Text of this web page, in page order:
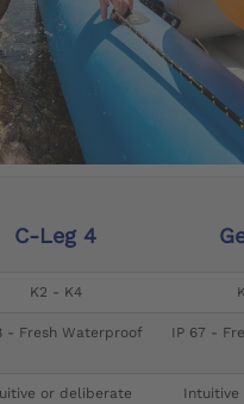
C-Leg 4
K2 - K4
- Fresh Waterproof IP 67 -
or deliberate
Intuitive